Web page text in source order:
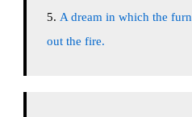
A dream in which the
out the fire.